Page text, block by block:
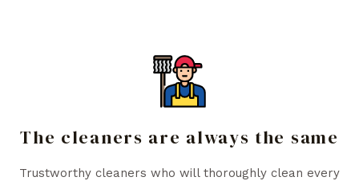
The cleaners are always the same
Trustworthy cleaners who will thoroughly clean every